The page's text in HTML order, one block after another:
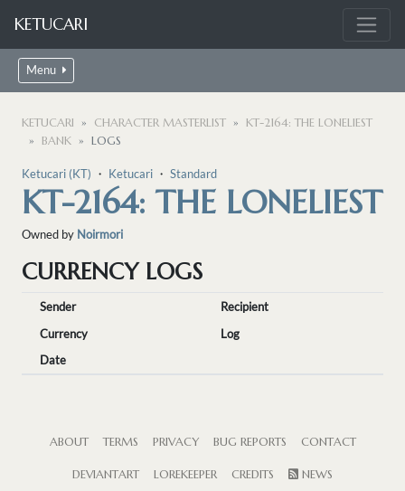
KETUCARI
Menu
KETUCARI CHARACTER MASTERLIST
KT-2164: THE LONELIEST
BANK
LOGS
Ketucari (KT) ・ Ketucari ・ Standard
KT-2164: THE LONELIEST
Owned by Noirmori
CURRENCY LOGS
Sender
Recipient
Currency
Log
Date
ABOUT TERMS PRIVACY BUG REPORTS CONTACT
DEVIANTART LOREKEEPER CREDITS
NEWS